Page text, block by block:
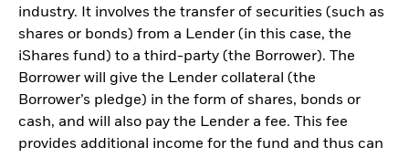
industry. It involves the transfer of securities (such as
shares or bonds) from a Lender (in this case, the
iShares fund) to a third-party (the Borrower). The
Borrower will give the Lender collateral (the
Borrower’s pledge) in the form of shares, bonds or
cash, and will also pay the Lender a fee. This fee
provides additional income for the fund and thus can